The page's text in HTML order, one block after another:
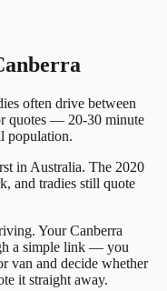
often drive between
quotes — 20-30 minute
population.
in Australia. The 2020
and tradies still quote
YourCanberra
a simple link — you
van and decide whether
it straight away.